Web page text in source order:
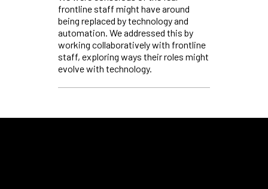
frontline staff might have around
being replaced by technology and
automation. We addressed this by
working collaboratively with frontline
staff, exploring ways their roles might
evolve with technology.